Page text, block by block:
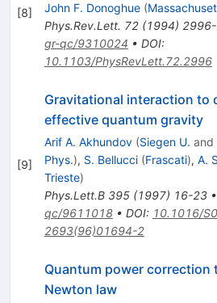
[8] John F. Donoghue (
Phys.Rev.Lett. 72(1994)
gr-qc/9310024 • DOI:
10.1103/PhysRevLett.72.2996
[9]
Gravitational interaction to
effective quantum gravity
Arif A. Akhundov (Siegen U. and
Phys.), S. Bellucci (Frascati), A.
Trieste)
Phys.Lett.B 395(1997) 16-23•
qc/9611018• DOI: 10.1016/
2693(96)01694-2
Quantum power correction
Newton law